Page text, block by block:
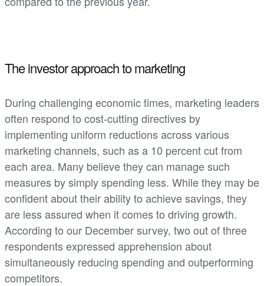
The investor approach to marketing
During challenging economic times, marketing leaders
often respond to cost-cutting directives by
implementing uniform reductions across various
marketing channels, such as a 10 percent cut from
each area. Many believe they can manage such
measures by simply spending less. While they may be
confident about their ability to achieve savings, they
are less assured when it comes to driving growth.
According to our December survey, two out of three
respondents expressed apprehension about
simultaneously reducing spending and outperforming
competitors.